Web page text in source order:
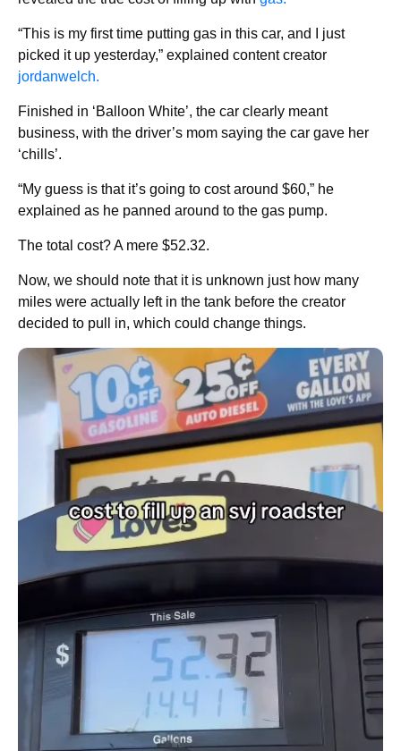
“This is my first time putting gas in this car, and I just
picked it up yesterday,” explained content creator
jordanwelch.
Finished in ‘Balloon White’, the car clearly meant
business, with the driver’s mom saying the car gave her
‘chills’.
“My guess is that it’s going to cost around $60,” he
explained as he panned around to the gas pump.
The total cost? A mere $52.32.
Now, we should note that it is unknown just how many
miles were actually left in the tank before the creator
decided to pull in, which could change things.